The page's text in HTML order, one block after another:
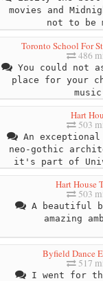
movies and
not to be
Toronto School For
486
You could not
place for your
Hart
503
An
neo-gothic
it's part of
Hart House
503
A beautiful
amazing
Byfield Dance
517
I went for